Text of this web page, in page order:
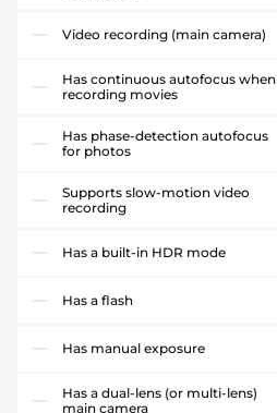
Video recording (main camera)
Has continuous autofocus when
recording movies
Has phase-detection autofocus
for photos
Supports slow-motion video
recording
Has a built-in HDR mode
Has a flash
Has manual exposure
Has a dual-lens (or multi-lens)
main camera